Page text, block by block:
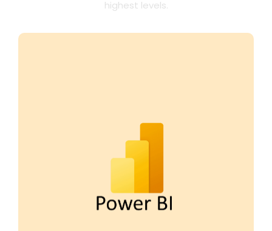
highest levels.
With Power BI, FP&A teams can automate
data reporting and uncover actionable
insights in real time. Empower your team
faster, data-driven decisions that fuel
strategic growth.